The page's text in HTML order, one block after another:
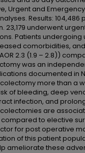
Urgent and
Results:
23,179 underwent
Patients
comorbidities,
2.3 (1.9 – 2.8))
was an
documented in
more than a
of bleeding, deep
infection, and
are
to elective
for post operative
of this patient
ameliorate these